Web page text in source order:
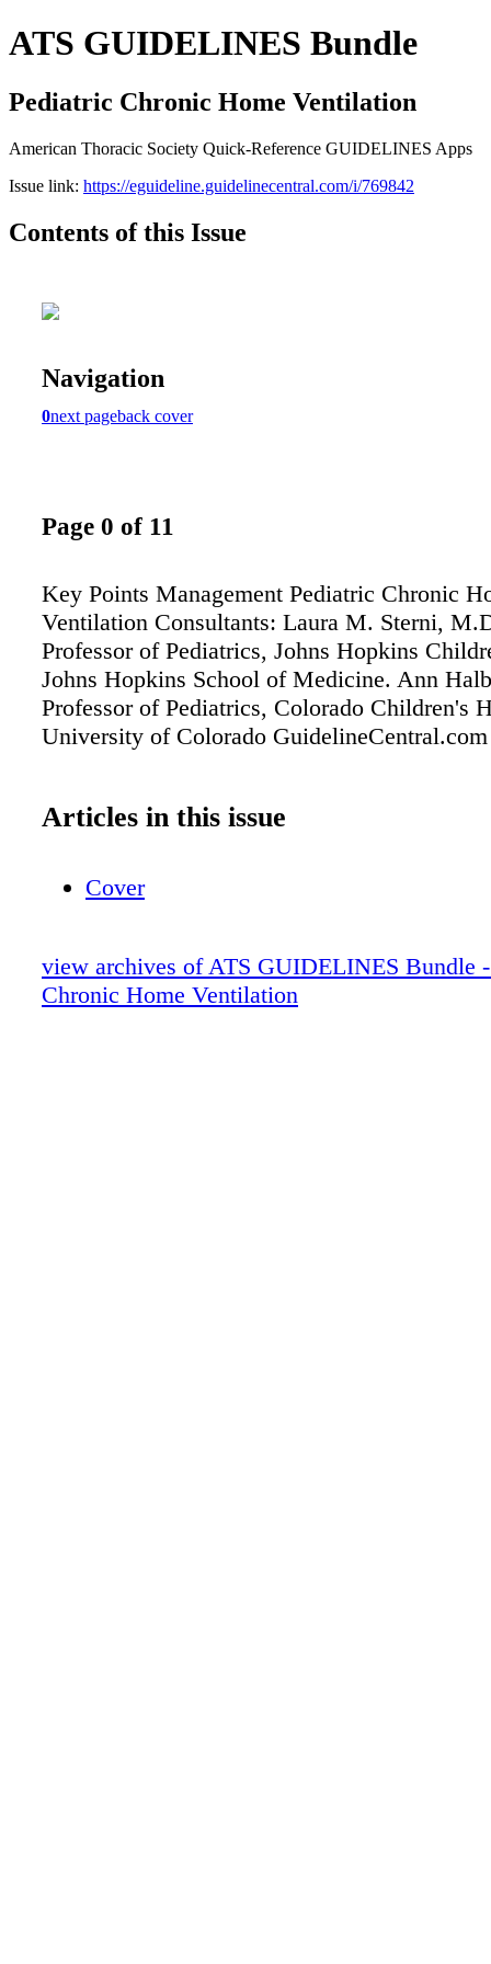
ATS GUIDELINES Bundle
Pediatric Chronic Home Ventilation
American Thoracic Society Quick-Reference GUIDELINES Apps
Issue link: https://eguideline.guidelinecentral.com/i/769842
Contents of this Issue
Navigation
0next pageback cover
Page 0 of 11
Key Points Management Pediatric Chronic
Ventilation Consultants: Laura M. Sterni,
Professor of Pediatrics, Johns Hopkins
Johns Hopkins School of Medicine. Ann
Professor of Pediatrics, Colorado Children's
University of Colorado GuidelineCentral.com
Articles in this issue
Cover
view archives of ATS GUIDELINES Bundle
Chronic Home Ventilation